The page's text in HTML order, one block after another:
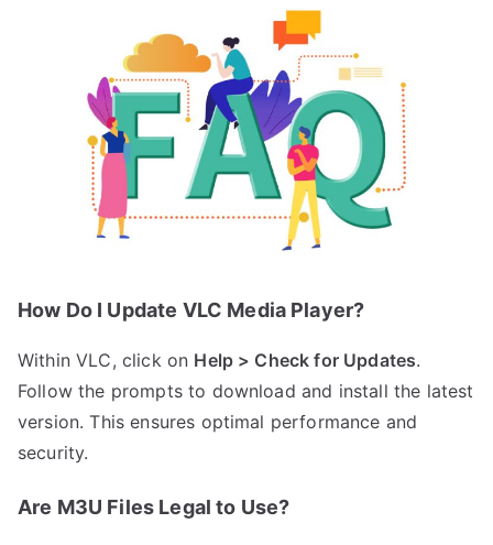
How Do I Update VLC Media Player?
Within VLC, click on Help > Check for Updates.
Follow the prompts to download and install the latest
version. This ensures optimal performance and
security.
Are M3U Files Legal to Use?